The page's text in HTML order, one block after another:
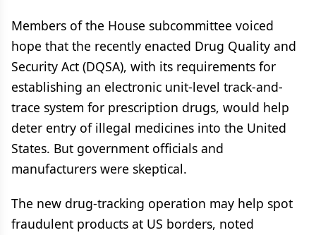
Members of the House subcommittee voiced
hope that the recently enacted Drug Quality and
Security Act (DQSA), with its requirements for
establishing an electronic unit-level track-and-
trace system for prescription drugs, would help
deter entry of illegal medicines into the United
States. But government officials and
manufacturers were skeptical.
The new drug-tracking operation may help spot
fraudulent products at US borders, noted